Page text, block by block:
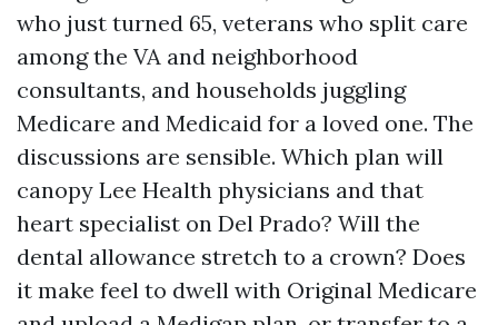
who just turned 65, veterans who split care
among the VA and neighborhood
consultants, and households juggling
Medicare and Medicaid for a loved one. The
discussions are sensible. Which plan will
canopy Lee Health physicians and that
heart specialist on Del Prado? Will the
dental allowance stretch to a crown? Does
it make feel to dwell with Original Medicare